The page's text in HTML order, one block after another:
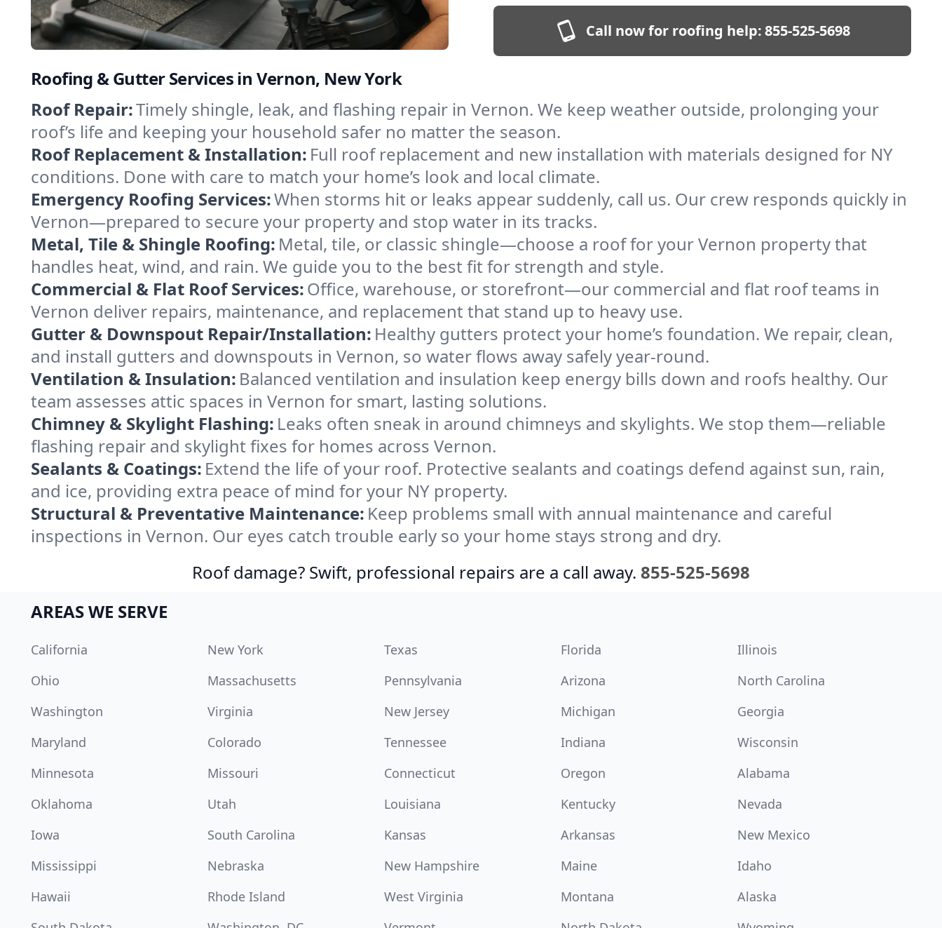
Call now for roofing help:855-525-5698
Roofing & Gutter Services in Vernon, New York
Roof Repair:Timely shingle, leak, and flashing repair in Vernon. We keep weather outside, prolonging your
roof’s life and keeping your household safer no matter the season.
Roof Replacement & Installation: Full roof replacement and new installation with materials designed for NY
conditions. Done with care to match your home’s look and local climate.
Emergency Roofing Services:When storms hit or leaks appear suddenly, call us. Our crew responds quickly in
Vernon—prepared to secure your property and stop water in its tracks.
Metal, Tile & Shingle Roofing: Metal, tile, or classic shingle—choose a roof for your Vernon property that
handles heat, wind, and rain. We guide you to the best fit for strength and style.
Commercial & Flat Roof Services:Office, warehouse, or storefront—our commercial and flat roof teams in
Vernon deliver repairs, maintenance, and replacement that stand up to heavy use.
Gutter & Downspout Repair/Installation: Healthy gutters protect your home’s foundation. We repair, clean,
and install gutters and downspouts in Vernon, so water flows away safely year-round.
Ventilation & Insulation: Balanced ventilation and insulation keep energy bills down and roofs healthy. Our
team assesses attic spaces in Vernon for smart, lasting solutions.
Chimney & Skylight Flashing: Leaks often sneak in around chimneys and skylights. We stop them—reliable
flashing repair and skylight fixes for homes across Vernon.
Sealants & Coatings: Extend the life of your roof. Protective sealants and coatings defend against sun, rain,
and ice, providing extra peace of mind for your NY property.
Structural & Preventative Maintenance: Keep problems small with annual maintenance and careful
inspections in Vernon. Our eyes catch trouble early so your home stays strong and dry.
Roof damage? Swift, professional repairs are a call away. 855-525-5698
AREAS WE SERVE
California New York Texas Florida
Illinois
Ohio
Massachusetts Pennsylvania Arizona
North Carolina
Washington
Virginia New Jersey Michigan
Georgia
Maryland
Colorado Tennessee Indiana
Wisconsin
Minnesota
Missouri Connecticut Oregon
Alabama
Oklahoma
Utah Louisiana Kentucky
Nevada
Iowa
South Carolina Kansas Arkansas
New Mexico
Mississippi
Nebraska New Hampshire Maine
Idaho
Hawaii
Rhode Island West Virginia Montana
Alaska